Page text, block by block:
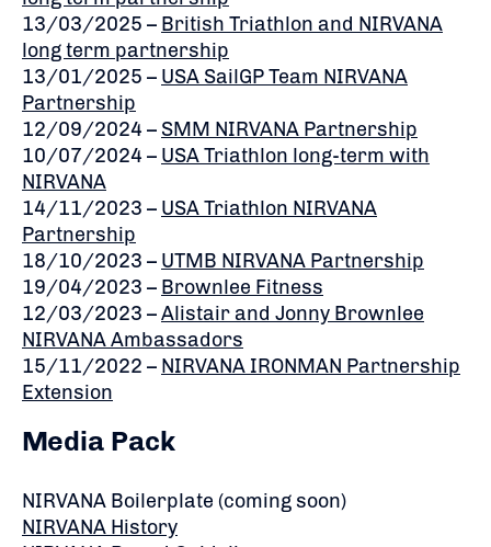
13/03/2025 – British Triathlon and NIRVANA
long term partnership
13/01/2025 – USA SailGP Team NIRVANA
Partnership
12/09/2024 – SMM NIRVANA Partnership
10/07/2024 – USA Triathlon long-term with
NIRVANA
14/11/2023 – USA Triathlon NIRVANA
Partnership
18/10/2023 – UTMB NIRVANA Partnership
19/04/2023 – Brownlee Fitness
12/03/2023 –Alistair and Jonny Brownlee
NIRVANA Ambassadors
15/11/2022 – NIRVANA IRONMAN Partnership
Extension
Media Pack
NIRVANA Boilerplate (coming soon)
NIRVANA History